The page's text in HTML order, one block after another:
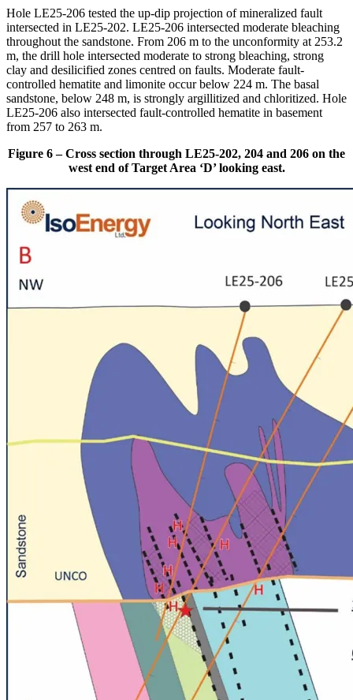
Hole LE25-206 tested the up-dip projection of mineralized fault
intersected in LE25-202. LE25-206 intersected moderate bleaching
throughout the sandstone. From 206 m to the unconformity at 253.2
m, the drill hole intersected moderate to strong bleaching, strong
clay and desilicified zones centred on faults. Moderate fault-
controlled hematite and limonite occur below 224 m. The basal
sandstone, below 248 m, is strongly argillitized and chloritized. Hole
LE25-206 also intersected fault-controlled hematite in basement
from 257 to 263 m.
Figure 6 – Cross section through LE25-202, 204 and 206 on the
west end of Target Area ‘D’ looking east.